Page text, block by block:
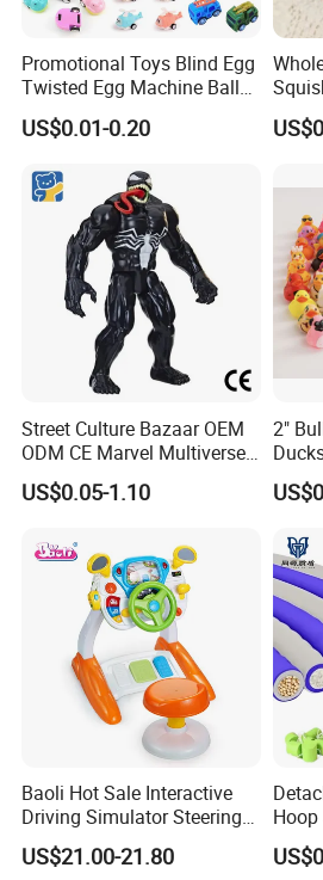
Promotional Toys Blind Egg
Twisted Egg Machine Ball
Capsule Cheap Small Mini
Toy
US$0.01-0.20
Street Culture Bazaar OEM
ODM CE Marvel Multiverse
Superhero Wholesale
Custom Blind Box
Collectible Anime Action
Character Figure Plastic
US$0.05-1.10
2"
Toy
Baoli Hot Sale Interactive
Driving Simulator Steering
Wheel Musical Educational
Toy
US$21.00-21.80